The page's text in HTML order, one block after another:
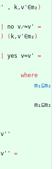
, k,v'∈m₂ )
no v̷≈v'
=
) ( k,v'∈m₂ )
yes v≈v'
=
where
m₁⊆m₂
m₁⊆m₂
=